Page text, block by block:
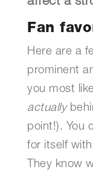
Fan
Here are a
prominent
you most
actually
point!). You
for itself
They know